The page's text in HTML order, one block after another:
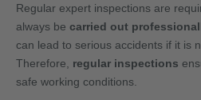
Regular expert inspections are
always be carried out
can lead to serious accidents if it is
Therefore, regular inspections
safe working conditions.